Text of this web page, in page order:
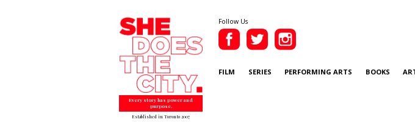
Every story has power and
purpose.
Established in Toronto 2007
Follow Us
FILM SERIES PERFORMING ARTS BOOKS